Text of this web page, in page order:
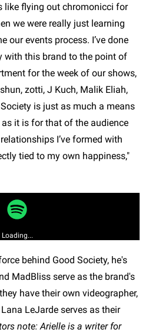
like flying out chromonicci for
we were really just learning
our events process. I’ve done
with this brand to the point of
for the week of our shows,
zotti, J Kuch, Malik Eliah,
is just as much a means
it is for that of the audience
I’ve formed with
tied to my own happiness,"
Loading...
behind Good Society, he's
MadBliss serve as the brand's
have their own videographer,
LeJarde serves as their
note: Arielle is a writer for